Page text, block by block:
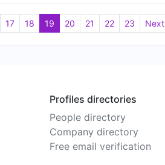
17 18 19 20 21 22 23 Next
Profiles directories
People directory
Company directory
Free email verification